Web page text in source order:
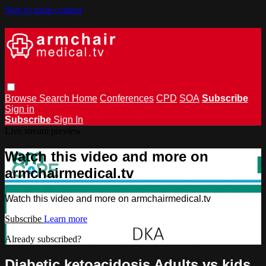
Skip to main content
Browse Search Home Conferences CPD SOA Subscribe
Sign in
Subscribe Sign In
Watch this video and more on
armchairmedical.tv
Watch this video and more on armchairmedical.tv
Subscribe Learn more
Already subscribed?